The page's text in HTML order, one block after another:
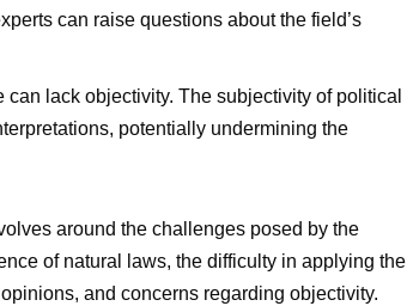
can raise questions about the field’s
lack objectivity. The subjectivity of political
potentially undermining the
around the challenges posed by the
of natural laws, the difficulty in applying the
and concerns regarding objectivity.